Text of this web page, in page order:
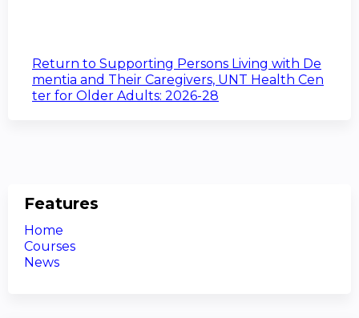
Return to Supporting Persons Living with De
mentia and Their Caregivers, UNT Health Cen
ter for Older Adults: 2026-28
Features
Home
Courses
News